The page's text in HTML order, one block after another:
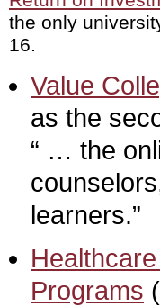
the only
16.
Value
as the
“ … the
learners.”
Programs (